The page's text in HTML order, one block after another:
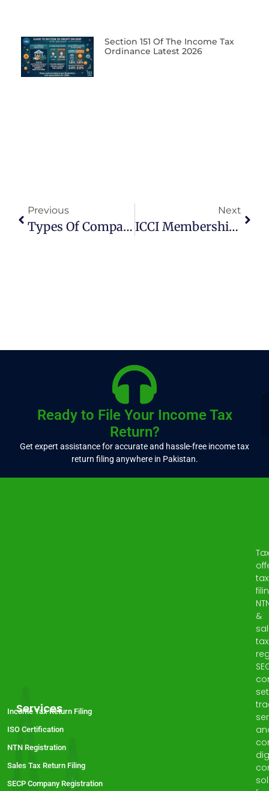
Section 151 Of The Income Tax
Ordinance Latest 2026
Previous
Types Of Companies In Pakistan
Next
ICCI Membership Benefits For Businesses In Pakistan
Ready to File Your Income Tax
Return?
Get expert assistance for accurate and hassle-free income tax
return filing anywhere in Pakistan.
tax
&
tax
Services
Income Tax Return Filing
ISO Certification
NTN Registration
Sales Tax Return Filing
SECP Company Registration